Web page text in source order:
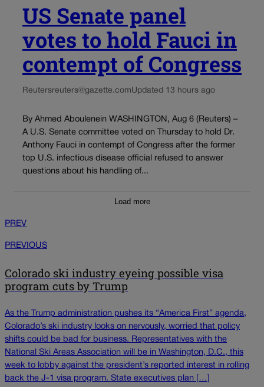
US Senate panel
votes to hold Fauci in
contempt of Congress
Reutersreuters@gazette.comUpdated 13 hours ago
By Ahmed Aboulenein WASHINGTON, Aug 6 (Reuters) –
A U.S. Senate committee voted on Thursday to hold Dr.
Anthony Fauci in contempt of Congress after the former
top U.S. infectious disease official refused to answer
questions about his handling of...
Load more
PREV
PREVIOUS
Colorado ski industry eyeing possible visa
program cuts by Trump
As the Trump administration pushes its “America First” agenda,
Colorado’s ski industry looks on nervously, worried that policy
shifts could be bad for business. Representatives with the
National Ski Areas Association will be in Washington, D.C., this
week to lobby against the president’s reported interest in rolling
back the J-1 visa program. State executives plan […]